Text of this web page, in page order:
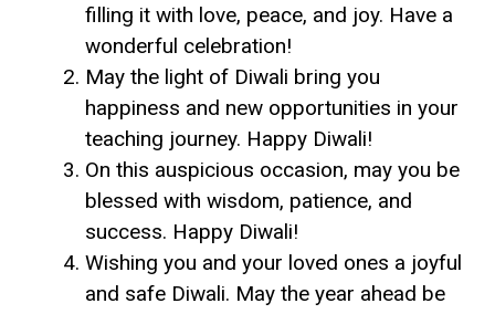
filling it with love, peace, and joy. Have a
wonderful celebration!
May the light of Diwali bring you
happiness and new opportunities in your
teaching journey. Happy Diwali!
On this auspicious occasion, may you be
blessed with wisdom, patience, and
success. Happy Diwali!
Wishing you and your loved ones a joyful
and safe Diwali. May the year ahead be